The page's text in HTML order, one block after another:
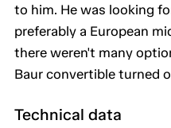
to him. He was looking
preferably a European
there weren't many
Baur convertible turned
Technical data